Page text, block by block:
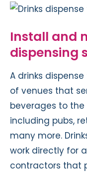
Install and
dispensing
A drinks
of venues that
beverages to
including pubs,
many more.
work directly for
contractors that